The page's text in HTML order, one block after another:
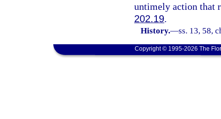
untimely action that
202.19.
History.—ss. 13, 58,
Copyright © 1995-2026 The